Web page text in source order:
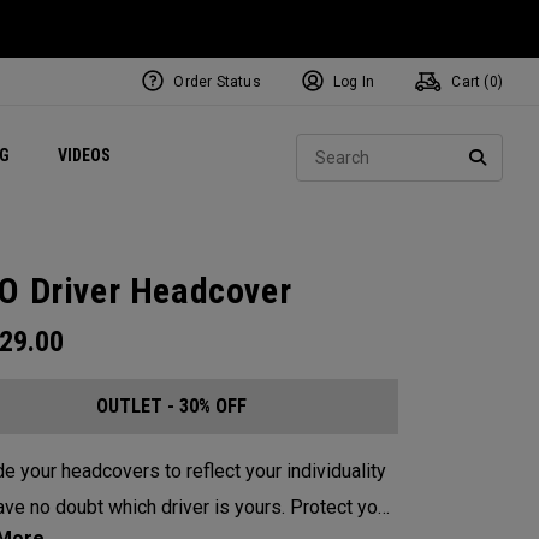
VIDEOS Exclusive Mavrik Complete Sets
Exclusive Golf Balls
Women's Golf Balls
Regional Performance Centers
Order Status Log In Cart ( 0)
Driver Headcover
29.00
OUTLET - 30% OFF
your headcovers to reflect your individuality
no doubt which driver is yours. Protect your